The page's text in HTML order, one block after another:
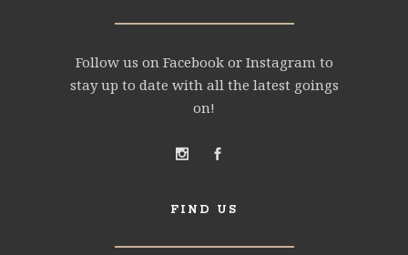
Follow us on Facebook or Instagram to
stay up to date with all the latest goings
on!
FIND US